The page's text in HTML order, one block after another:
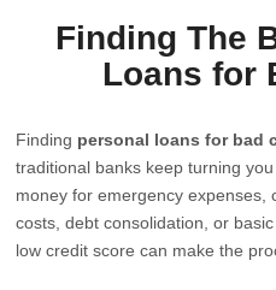
Finding The
Loans for
Finding personal loans for bad
traditional banks keep turning
money for emergency expenses,
costs, debt consolidation, or
low credit score can make the